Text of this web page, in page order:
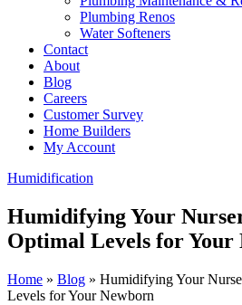
Plumbing Renos
Water Softeners
Contact
About
Blog
Careers
Customer Survey
Home Builders
My Account
Humidification
Humidifying Your
Optimal Levels for Your
Home » Blog » Humidifying Your
Levels for Your Newborn